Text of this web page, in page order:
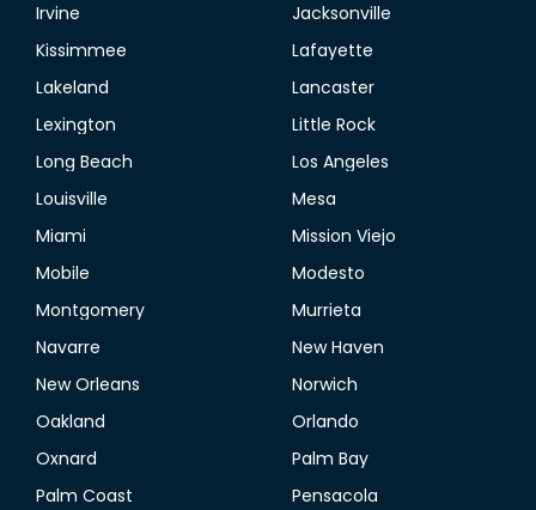
Irvine
Jacksonville
Kissimmee
Lafayette
Lakeland
Lancaster
Lexington
Little Rock
Long Beach
Los Angeles
Louisville
Mesa
Miami
Mission Viejo
Mobile
Modesto
Montgomery
Murrieta
Navarre
New Haven
New Orleans
Norwich
Oakland
Orlando
Oxnard
Palm Bay
Palm Coast
Pensacola